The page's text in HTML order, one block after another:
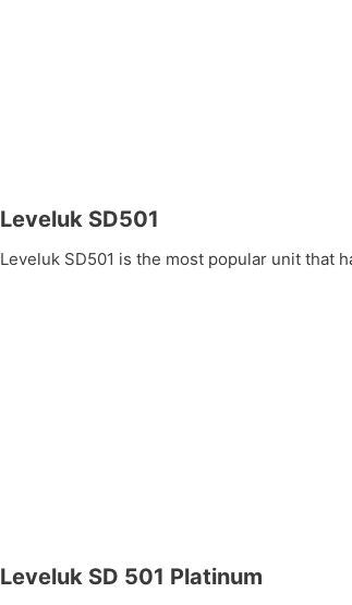
Leveluk SD501
Leveluk SD501 is the most popular unit that
Leveluk SD 501 Platinum